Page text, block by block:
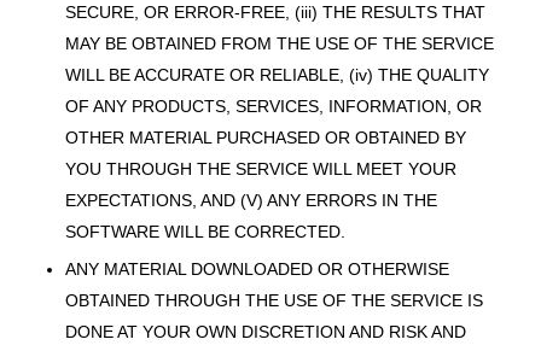
SECURE, OR ERROR-FREE, (iii) THE RESULTS THAT
MAY BE OBTAINED FROM THE USE OF THE SERVICE
WILL BE ACCURATE OR RELIABLE, (iv) THE QUALITY
OF ANY PRODUCTS, SERVICES, INFORMATION, OR
OTHER MATERIAL PURCHASED OR OBTAINED BY
YOU THROUGH THE SERVICE WILL MEET YOUR
EXPECTATIONS, AND (V) ANY ERRORS IN THE
SOFTWARE WILL BE CORRECTED.
ANY MATERIAL DOWNLOADED OR OTHERWISE
OBTAINED THROUGH THE USE OF THE SERVICE IS
DONE AT YOUR OWN DISCRETION AND RISK AND